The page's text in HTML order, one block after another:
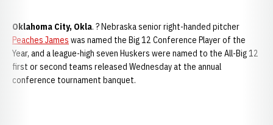
Oklahoma City, Okla. ? Nebraska senior right-handed pitcher
Peaches James was named the Big 12 Conference Player of the
Year, and a league-high seven Huskers were named to the All-Big 12
first or second teams released Wednesday at the annual
conference tournament banquet.